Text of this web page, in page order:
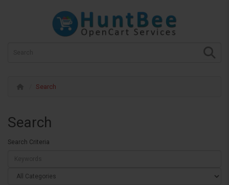
Search
Search
Search Criteria